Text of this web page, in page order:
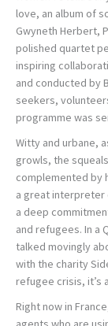
love, an album of
Gwyneth Herbert,
polished quartet
inspiring
and conducted by
seekers,
programme was
Witty and urbane,
growls, the
complemented by
a great interpreter
a deep
and refugees. In a
talked movingly
with the charity
refugee crisis, it’s
Right now in